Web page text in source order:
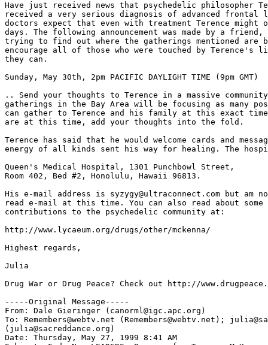
Have just received news that psychedelic philosopher
received a very serious diagnosis of advanced frontal
doctors expect that even with treatment Terence might
days. The following announcement was made by a
trying to find out where the gatherings mentioned are
encourage all of those who were touched by
they can.
Sunday, May 30th, 2pm PACIFIC DAYLIGHT TIME (9pm GMT)
.. Send your thoughts to Terence in a massive
gatherings in the Bay Area will be focusing as many
can gather to Terence and his family at this exact
are at this time, add your thoughts into the fold.
Terence has said that he would welcome cards and
energy of all kinds sent his way for healing. The
Queen's Medical Hospital, 1301 Punchbowl Street,
Room 402, Bed #2, Honolulu, Hawaii 96813.
His e-mail address is syzygy@ultraconnect.com but am
read e-mail at this time. You can also read about some
contributions to the psychedelic community at:
http://www.lycaeum.org/drugs/other/mckenna/
Highest regards,
Julia
Drug War or Drug Peace? Check out http://
-----Original Message-----
From: Dale Gieringer (canorml@igc.apc.org)
To: Remembers@webtv.net (Remembers@webtv.net);
(julia@sacreddance.org)
Date: Thursday, May 27, 1999 8:41 AM